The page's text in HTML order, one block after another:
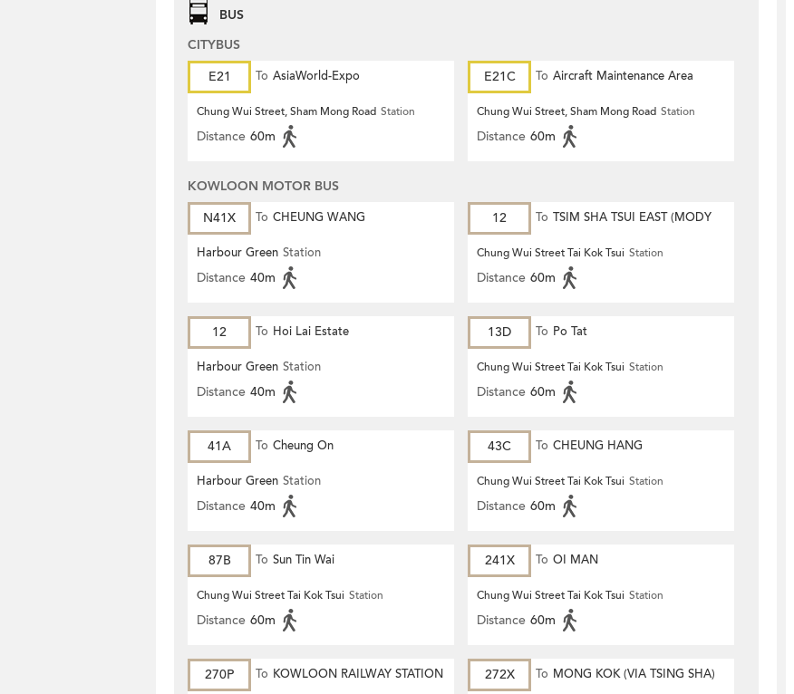
BUS
CITYBUS
E21
To AsiaWorld-Expo
Chung Wui Street, Sham Mong Road Station
Distance 60m
E21C To Aircraft Maintenance Area
Chung Wui Street, Sham Mong Road Station
Distance 60m
KOWLOON MOTOR BUS
N41X
To CHEUNG WANG
Harbour Green Station
Distance 40m
12 To TSIM SHA TSUI EAST (MODY
ROAD)
Chung Wui Street Tai Kok Tsui Station
Distance 60m
12 To Hoi Lai Estate
Harbour Green Station
Distance 40m
13D To Po Tat
Chung Wui Street Tai Kok Tsui Station
Distance 60m
41A To Cheung On
Harbour Green Station
Distance 40m
43C To CHEUNG HANG
Chung Wui Street Tai Kok Tsui Station
Distance 60m
87B To Sun Tin Wai
Chung Wui Street Tai Kok Tsui Station
Distance 60m
241X To OI MAN
Chung Wui Street Tai Kok Tsui Station
Distance 60m
270P To KOWLOON RAILWAY STATION 272X To MONG KOK (VIA TSING SHA)